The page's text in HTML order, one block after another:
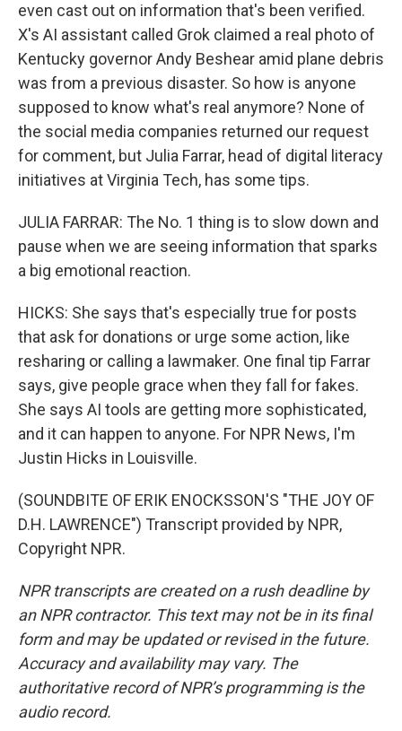
even cast out on information that's been verified.
X's AI assistant called Grok claimed a real photo of
Kentucky governor Andy Beshear amid plane debris
was from a previous disaster. So how is anyone
supposed to know what's real anymore? None of
the social media companies returned our request
for comment, but Julia Farrar, head of digital literacy
initiatives at Virginia Tech, has some tips.
JULIA FARRAR: The No. 1 thing is to slow down and
pause when we are seeing information that sparks
a big emotional reaction.
HICKS: She says that's especially true for posts
that ask for donations or urge some action, like
resharing or calling a lawmaker. One final tip Farrar
says, give people grace when they fall for fakes.
She says AI tools are getting more sophisticated,
and it can happen to anyone. For NPR News, I'm
Justin Hicks in Louisville.
(SOUNDBITE OF ERIK ENOCKSSON'S "THE JOY OF
D.H. LAWRENCE") Transcript provided by NPR,
Copyright NPR.
NPR transcripts are created on a rush deadline by
an NPR contractor. This text may not be in its final
form and may be updated or revised in the future.
Accuracy and availability may vary. The
authoritative record of NPR’s programming is the
audio record.